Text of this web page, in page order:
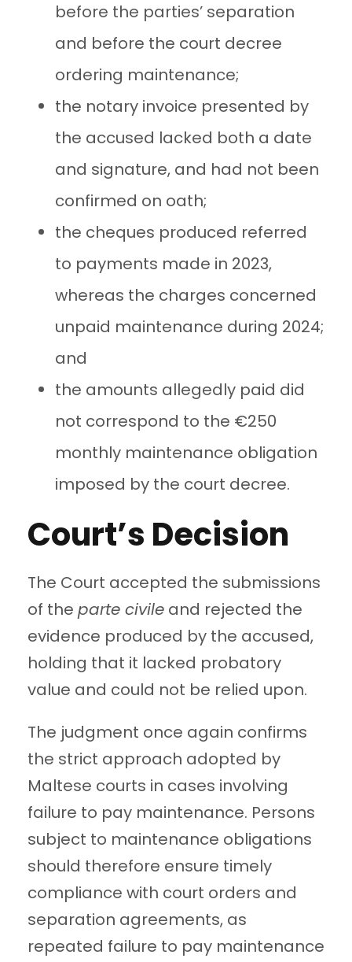
before the parties’ separation
and before the court decree
ordering maintenance;
the notary invoice presented by
the accused lacked both a date
and signature, and had not been
confirmed on oath;
the cheques produced referred
to payments made in 2023,
whereas the charges concerned
unpaid maintenance during 2024;
and
the amounts allegedly paid did
not correspond to the €250
monthly maintenance obligation
imposed by the court decree.
Court’s Decision
The Court accepted the submissions
of the parte civile and rejected the
evidence produced by the accused,
holding that it lacked probatory
value and could not be relied upon.
The judgment once again confirms
the strict approach adopted by
Maltese courts in cases involving
failure to pay maintenance. Persons
subject to maintenance obligations
should therefore ensure timely
compliance with court orders and
separation agreements, as
repeated failure to pay maintenance